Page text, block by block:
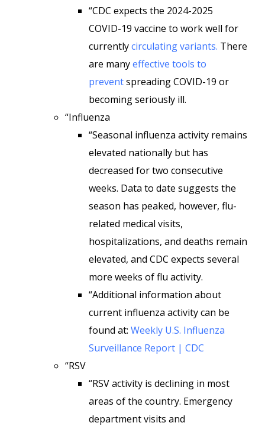
“CDC expects the 2024-2025
COVID-19 vaccine to work well for
currentlycirculating variants. There
are manyeffective tools to
preventspreading COVID-19 or
becoming seriously ill.
“Influenza
“Seasonal influenza activity remains
elevated nationally but has
decreased for two consecutive
weeks. Data to date suggests the
season has peaked, however, flu-
related medical visits,
hospitalizations, and deaths remain
elevated, and CDC expects several
more weeks of flu activity.
“Additional information about
current influenza activity can be
found at: Weekly U.S. Influenza
Surveillance Report | CDC
“RSV
“RSV activity is declining in most
areas of the country. Emergency
department visits and